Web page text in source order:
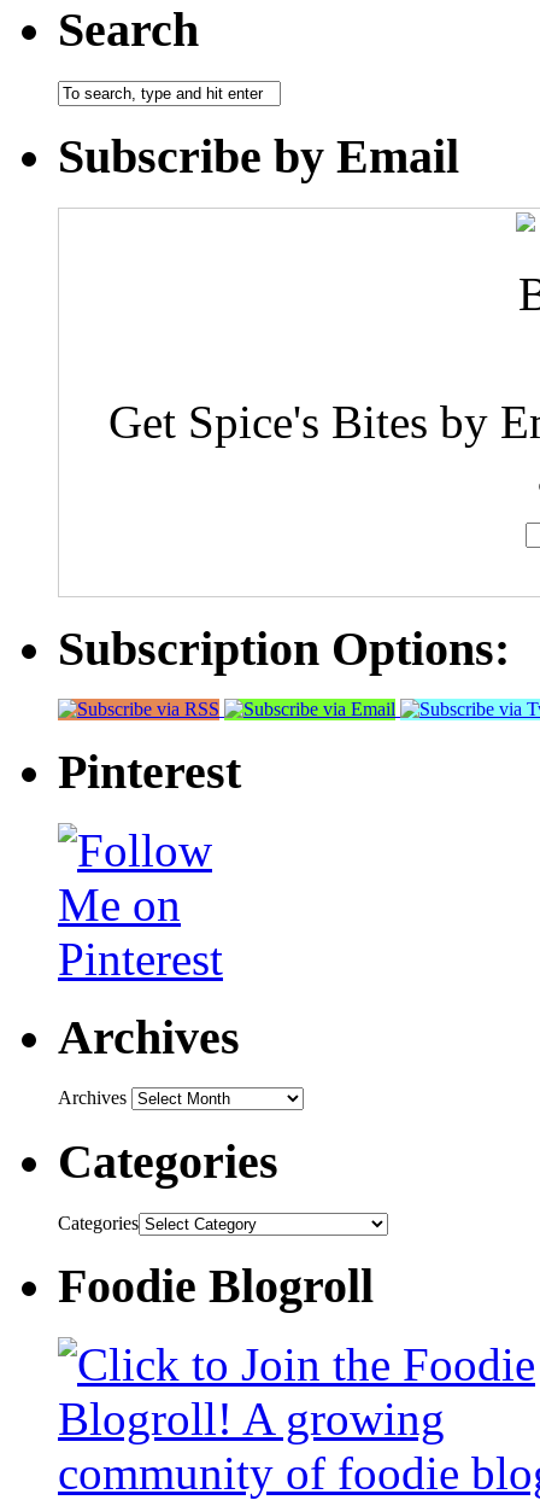
Search
Subscribe by Email
Get Spice's Bites by
Subscription Options:
Pinterest
Archives
Archives
Categories
Categories
Foodie Blogroll